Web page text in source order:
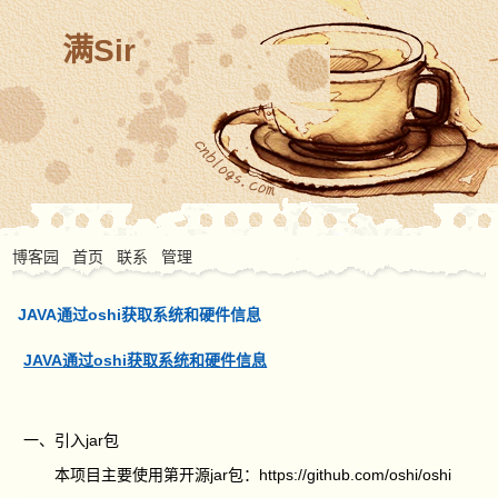
满Sir
博客园 首页 联系 管理
JAVA通过oshi获取系统和硬件信息
JAVA通过oshi获取系统和硬件信息
一、引入jar包
本项目主要使用第开源jar包：https://github.com/oshi/oshi